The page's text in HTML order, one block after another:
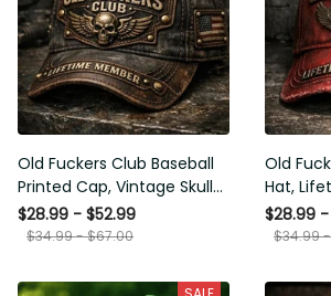
Old Fuckers Club Baseball
Printed Cap, Vintage Skull
Biker Hat, Lifetime Member
Funny Hat, USA Flag Patriotic
$28.99 - $52.99
$34.99 - $67.00
Old
Lifetime
Cap,
for Men
$28.99 -
$34.99 -